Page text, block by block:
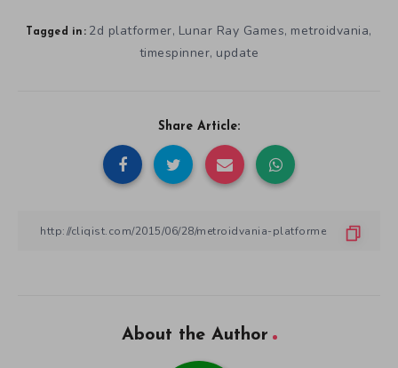
Tagged in: 2d platformer, Lunar Ray Games, metroidvania,
timespinner, update
Share Article:
About the Author